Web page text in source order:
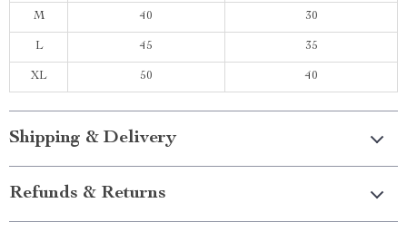
M 40 30
L 45 35
XL 50 40
Shipping & Delivery
Refunds & Returns